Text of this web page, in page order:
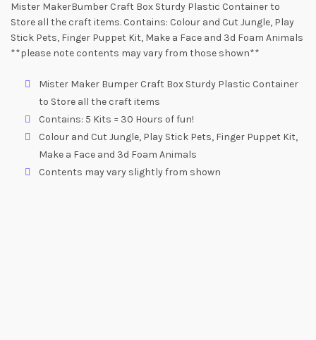
Mister MakerBumber Craft Box Sturdy Plastic Container to
Store all the craft items. Contains: Colour and Cut Jungle, Play
Stick Pets, Finger Puppet Kit, Make a Face and 3d Foam Animals
**please note contents may vary from those shown**
Mister Maker Bumper Craft Box Sturdy Plastic Container
to Store all the craft items
Contains: 5 Kits = 30 Hours of fun!
Colour and Cut Jungle, Play Stick Pets, Finger Puppet Kit,
Make a Face and 3d Foam Animals
Contents may vary slightly from shown